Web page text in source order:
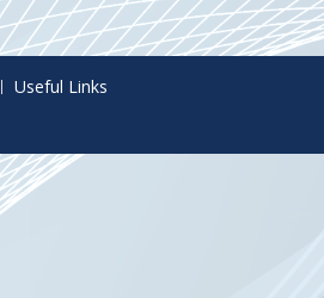
Useful Links